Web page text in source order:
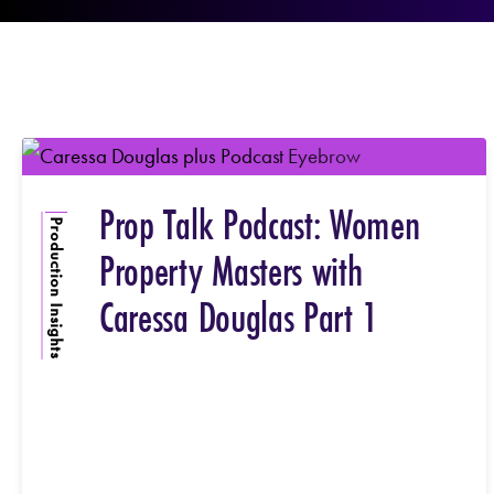
Production Insights
Prop Talk Podcast: Women
Property Masters with
Caressa Douglas Part 1